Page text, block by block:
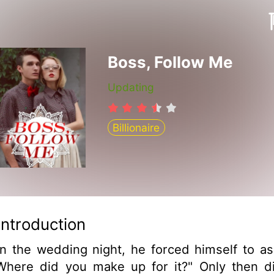
Boss, Follow Me
Updating
Billionaire
the wedding night, he forced himself to
did you make up for it?" Only then